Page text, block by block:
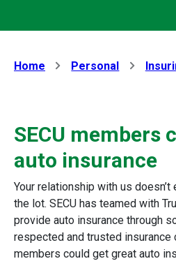
Home Personal
SECU members
auto insurance
Your relationship with us
the lot. SECU has teamed with
provide auto insurance through
respected and trusted insurance
members could get great auto